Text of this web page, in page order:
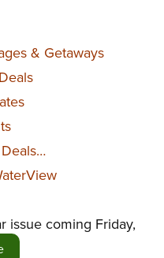
& Getaways
Deals…
issue coming Friday,